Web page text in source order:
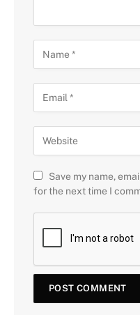
Save my name,
for the next time I